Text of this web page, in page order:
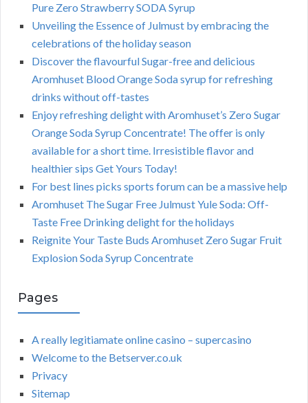
Pure Zero Strawberry SODA Syrup
Unveiling the Essence of Julmust by embracing the
celebrations of the holiday season
Discover the flavourful Sugar-free and delicious
Aromhuset Blood Orange Soda syrup for refreshing
drinks without off-tastes
Enjoy refreshing delight with Aromhuset’s Zero Sugar
Orange Soda Syrup Concentrate! The offer is only
available for a short time. Irresistible flavor and
healthier sips Get Yours Today!
For best lines picks sports forum can be a massive help
Aromhuset The Sugar Free Julmust Yule Soda: Off-
Taste Free Drinking delight for the holidays
Reignite Your Taste Buds Aromhuset Zero Sugar Fruit
Explosion Soda Syrup Concentrate
Pages
A really legitiamate online casino – supercasino
Welcome to the Betserver.co.uk
Privacy
Sitemap